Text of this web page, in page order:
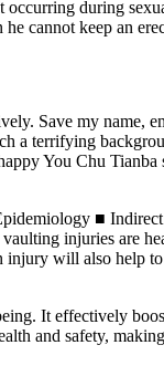
occurring during
cannot keep an
Save my name,
a terrifying
You Chu
■
injuries are
will also help
It effectively
and safety,